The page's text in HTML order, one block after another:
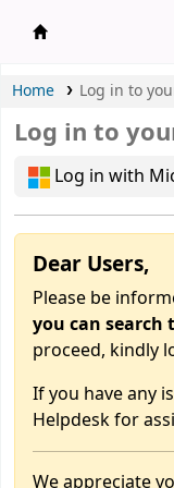
Home Log in to
Log in to
Log in with
Dear Users,
Please be
you can search
proceed, kindly
If you have any
Helpdesk for
We appreciate